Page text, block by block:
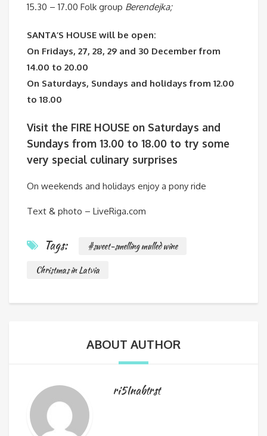
15.30 – 17.00 Folk group Berendejka;
SANTA’S HOUSE will be open:
On Fridays, 27, 28, 29 and 30 December from
14.00 to 20.00
On Saturdays, Sundays and holidays from 12.00
to 18.00
Visit the FIRE HOUSE on Saturdays and
Sundays from 13.00 to 18.00 to try some
very special culinary surprises
On weekends and holidays enjoy a pony ride
Text & photo – LiveRiga.com
Tags:
#sweet-smelling mulled wine
Christmas in Latvia
ABOUT AUTHOR
ri5Inabtrst